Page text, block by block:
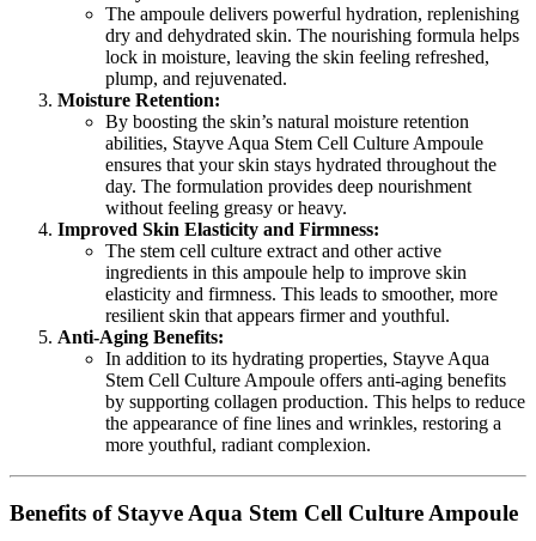
The ampoule delivers powerful hydration, replenishing
dry and dehydrated skin. The nourishing formula helps
lock in moisture, leaving the skin feeling refreshed,
plump, and rejuvenated.
Moisture Retention:
By boosting the skin’s natural moisture retention
abilities, Stayve Aqua Stem Cell Culture Ampoule
ensures that your skin stays hydrated throughout the
day. The formulation provides deep nourishment
without feeling greasy or heavy.
Improved Skin Elasticity and Firmness:
The stem cell culture extract and other active
ingredients in this ampoule help to improve skin
elasticity and firmness. This leads to smoother, more
resilient skin that appears firmer and youthful.
Anti-Aging Benefits:
In addition to its hydrating properties, Stayve Aqua
Stem Cell Culture Ampoule offers anti-aging benefits
by supporting collagen production. This helps to reduce
the appearance of fine lines and wrinkles, restoring a
more youthful, radiant complexion.
Benefits of Stayve Aqua Stem Cell Culture Ampoule